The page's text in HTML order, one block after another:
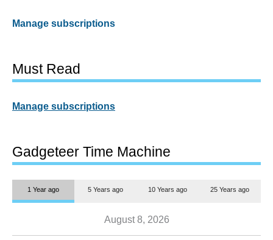
Manage subscriptions
Must Read
Manage subscriptions
Gadgeteer Time Machine
1 Year ago 5 Years ago 10 Years ago 25 Years ago
August 8, 2026